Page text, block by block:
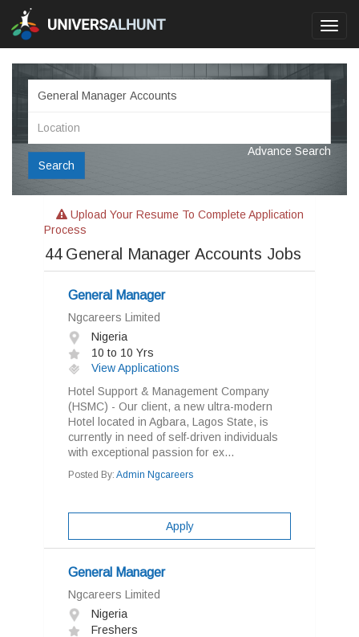
Search
Advance Search
Upload Your Resume To Complete Application
Process
44 General Manager Accounts Jobs
General Manager
Ngcareers Limited
Nigeria
10 to 10 Yrs
View Applications
Hotel Support & Management Company
(HSMC) - Our client, a new ultra-modern
Hotel located in Agbara, Lagos State, is
currently in need of self-driven individuals
with exceptional passion for ex...
Posted By: Admin Ngcareers
Apply
General Manager
Ngcareers Limited
Nigeria
Freshers